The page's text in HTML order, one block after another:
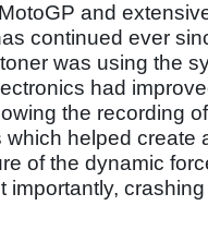
and
continued ever
was using the
had
the recording
helped create
of the dynamic
importantly, crashing